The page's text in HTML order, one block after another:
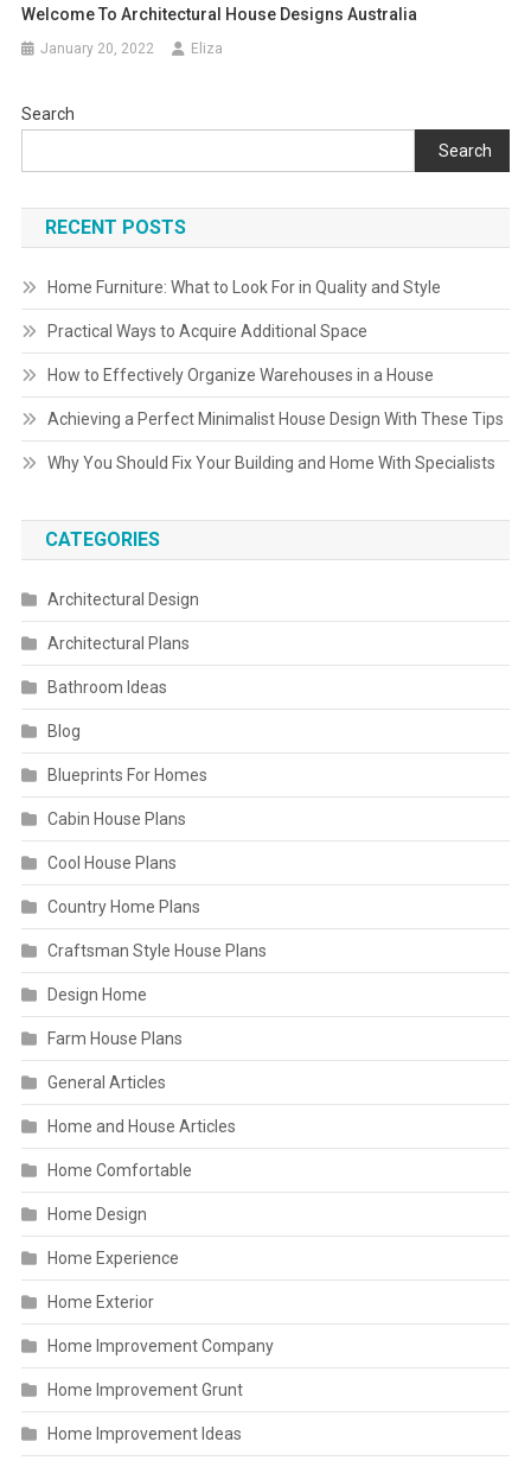
Welcome To Architectural House Designs Australia
January 20, 2022 Eliza
Search
Search
RECENT POSTS
Home Furniture: What to Look For in Quality and Style
Practical Ways to Acquire Additional Space
How to Effectively Organize Warehouses in a House
Achieving a Perfect Minimalist House Design With These Tips
Why You Should Fix Your Building and Home With Specialists
CATEGORIES
Architectural Design
Architectural Plans
Bathroom Ideas
Blog
Blueprints For Homes
Cabin House Plans
Cool House Plans
Country Home Plans
Craftsman Style House Plans
Design Home
Farm House Plans
General Articles
Home and House Articles
Home Comfortable
Home Design
Home Experience
Home Exterior
Home Improvement Company
Home Improvement Grunt
Home Improvement Ideas